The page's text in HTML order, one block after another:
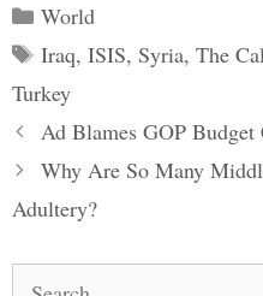
Categories
World
Tags
Iraq, ISIS, Syria, The
Turkey
Post
navigation
Ad Blames GOP
Why Are So Many
Adultery?